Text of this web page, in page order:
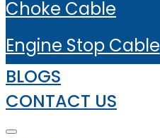
Choke Cable
Engine Stop Cable
BLOGS
CONTACT US